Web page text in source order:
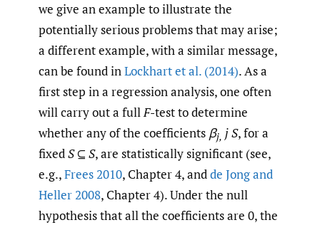
we give an example to illustrate the
potentially serious problems that may arise;
a different example, with a similar message,
can be found inLockhart et al. (2014). As a
first step in a regression analysis, one often
will carry out a fullF-test to determine
whether any of the coefficients βj, jS, for a
fixedS⊆ S, are statistically significant (see,
e.g.,Frees 2010, Chapter 4, andde Jong and
Heller 2008, Chapter 4). Under the null
hypothesis that all the coefficients are 0, the